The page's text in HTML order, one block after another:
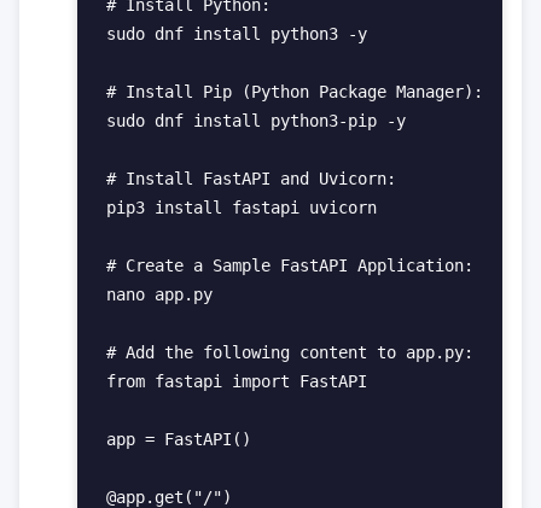
# Install Python:
sudo dnf install python3 -y
# Install Pip (Python Package Manager):
sudo dnf install python3-pip -y
# Install FastAPI and Uvicorn:
pip3 install fastapi uvicorn
# Create a Sample FastAPI Application:
nano app.py
# Add the following content to app.py:
from fastapi import FastAPI
app = FastAPI()
@app.get("/")